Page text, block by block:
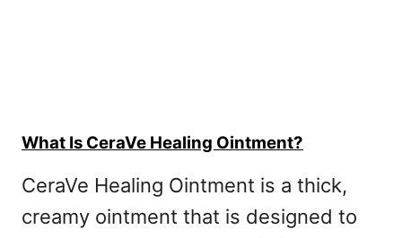
What Is CeraVe Healing Ointment?
CeraVe Healing Ointment is a thick,
creamy ointment that is designed to